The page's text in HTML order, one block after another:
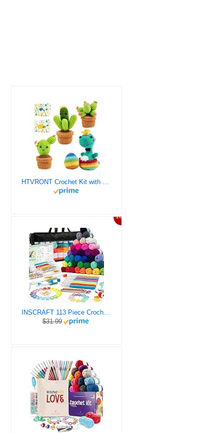
HTVRONT Crochet Kit with Stitch by Stitch Video Tutorial, Succulent Plants Family and Dinosaur
10%
INSCRAFT 113 Piece Crochet Kit with Yarn Set– 1600 Yards Assorted Yarn for Knitting and Crochet, 73PCS Crochet Accessories Set Including Ergonomic Hooks, Knitting Needles & More Ideal Beginner Kit
$31.99